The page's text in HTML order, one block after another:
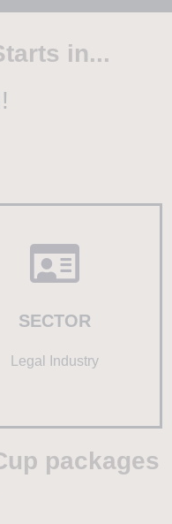
in...
SECTOR
Legal Industry
packages